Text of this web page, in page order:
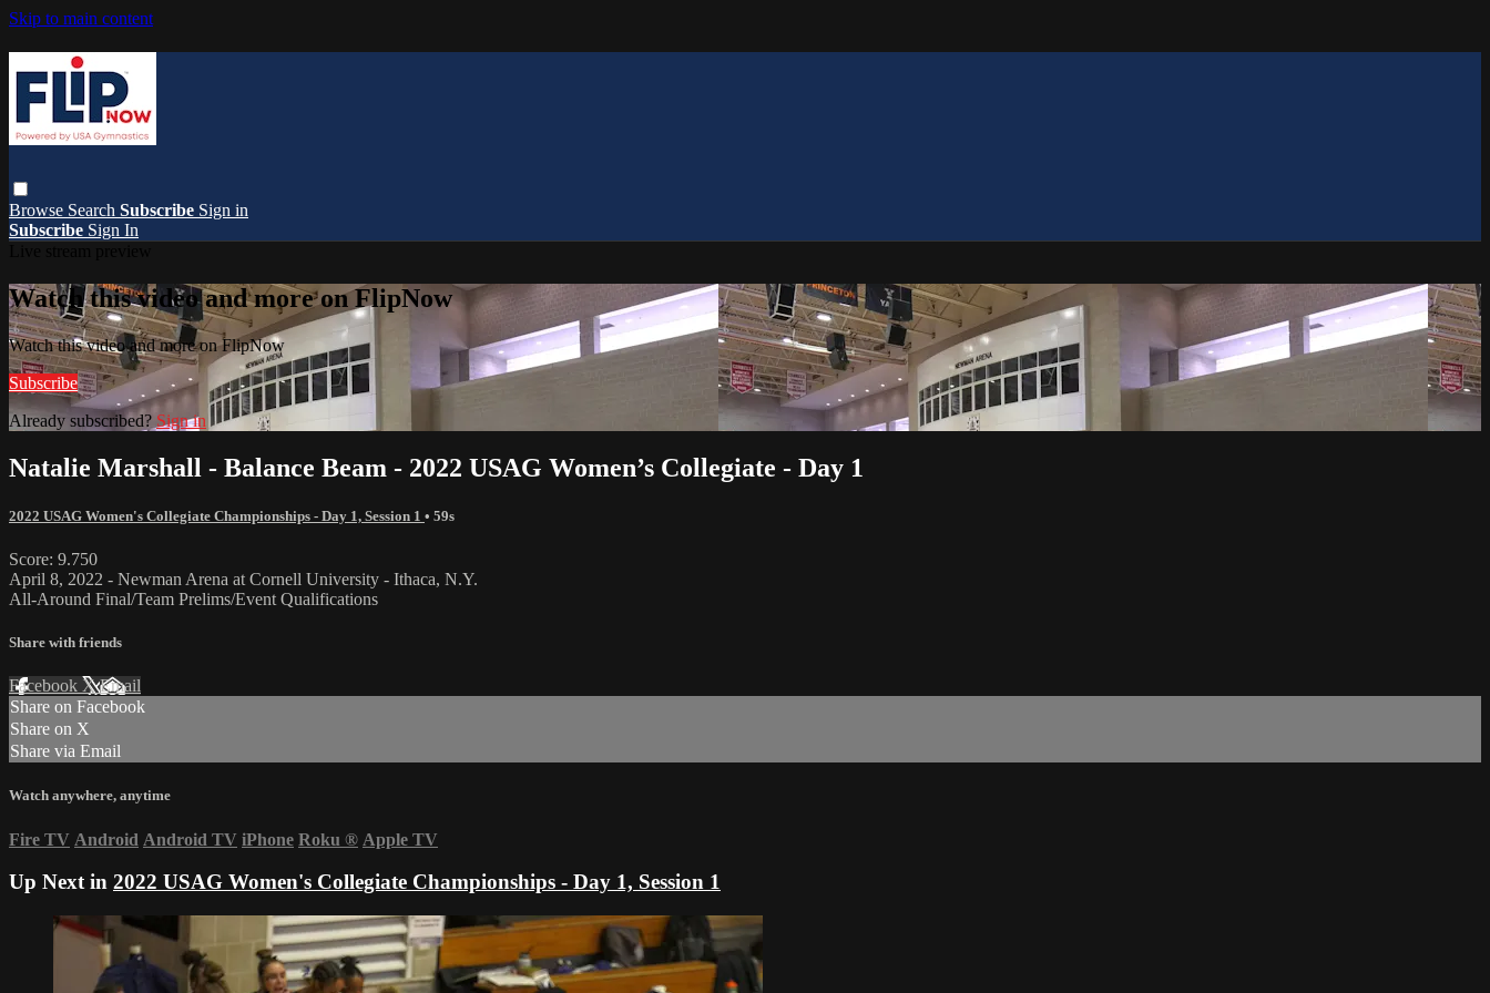
Skip to main content
Browse Search Subscribe Sign in
Subscribe Sign In
Watch this video and more on FlipNow
Watch this video and more on FlipNow
Subscribe
Already subscribed? Sign in
Natalie Marshall - Balance Beam - 2022 USAG Women’s Collegiate - Day 1
2022 USAG Women's Collegiate Championships - Day 1, Session 1 • 59s
Score: 9.750
April 8, 2022 - Newman Arena at Cornell University - Ithaca, N.Y.
All-Around Final/Team Prelims/Event Qualifications
Share with friends
Facebook XEmail
Share on Facebook
Share on X
Share via Email
Watch anywhere, anytime
Fire TV Android Android TV iPhone Roku ® Apple TV
Up Next in 2022 USAG Women's Collegiate Championships - Day 1, Session 1